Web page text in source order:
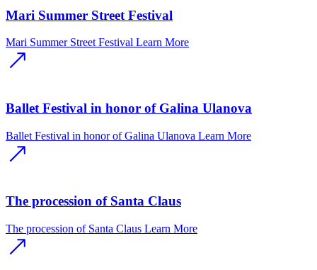
Mari Summer Street Festival
Mari Summer Street Festival Learn More
Ballet Festival in honor of Galina Ulanova
Ballet Festival in honor of Galina Ulanova Learn More
The procession of Santa Claus
The procession of Santa Claus Learn More